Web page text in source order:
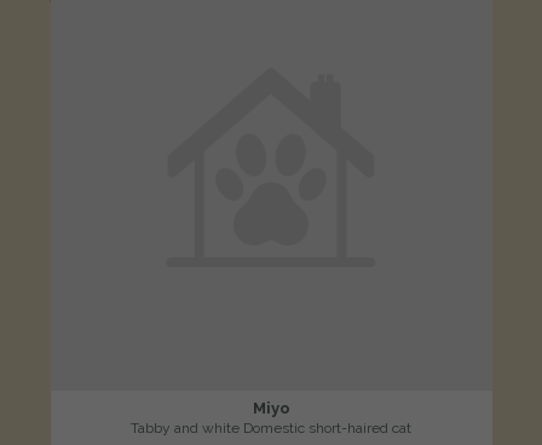
Miyo
Tabby and white Domestic short-haired cat